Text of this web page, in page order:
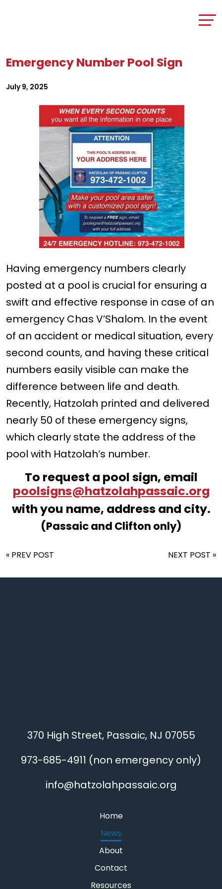
Emergency Number Pool Sign
July 9, 2025
Having emergency numbers clearly
posted at a pool is crucial for ensuring a
swift and effective response in case of an
emergency Chas V’Shalom. In the event
of an accident or medical situation, every
second counts, and having these critical
numbers easily visible can make the
difference between life and death.
Recently, Hatzolah printed and delivered
nearly 50 of these emergency signs,
which clearly state the address of the
pool with Hatzolah’s number.
To request a pool sign, email
poolsigns@hatzolahpassaic.org
with you name, address and city.
(Passaic and Clifton only)
« PREV POST NEXT POST »
370 High Street, Passaic, NJ 07055
973-685-4911 (non emergency only)
info@hatzolahpassaic.org
Home
News
About
Contact
Resources